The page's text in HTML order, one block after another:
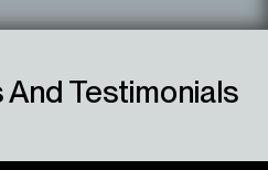
Testimonials